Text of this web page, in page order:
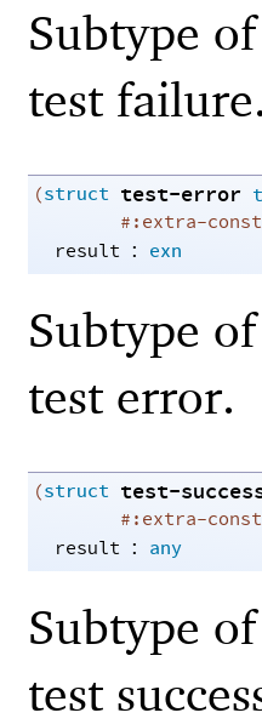
Subtype
test
(struct test-error
#:extra-
result : exn
Subtype
test error.
(struct test-
#:extra-
result : any
Subtype
test